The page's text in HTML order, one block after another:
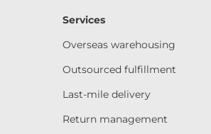
Services
Overseas warehousing
Outsourced fulfillment
Last-mile delivery
Return management